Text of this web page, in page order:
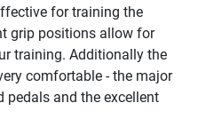
for training the
grip positions allow for
training. Additionally the
comfortable - the major
pedals and the excellent